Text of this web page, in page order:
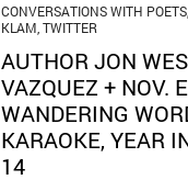
CONVERSATIONS WITH POETS,
KLAM TWITTER
AUTHOR JON
VAZQUEZ + NOV.
WANDERING
KARAOKE, YEAR
14